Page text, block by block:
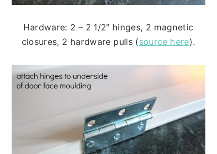
Hardware: 2 – 2 1/2″ hinges, 2 magnetic
closures, 2 hardware pulls (source here).